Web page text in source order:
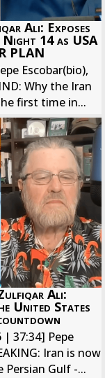
Ali: Exposes
14 as USA
PLAN
Escobar(bio),
Why the Iran
first time in...
Ali:
United States
37:34] Pepe
Iran is now
Gulf -...